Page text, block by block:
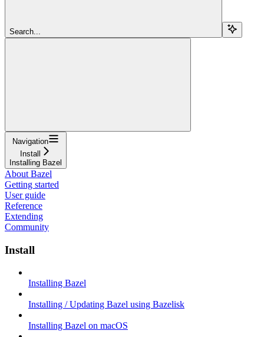
Search...
Navigation
Install
Installing Bazel
About Bazel
Getting started
User guide
Reference
Extending
Community
Install
Installing Bazel
Installing / Updating Bazel using Bazelisk
Installing Bazel on macOS